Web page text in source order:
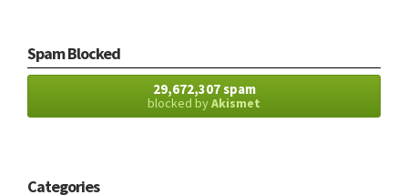
Spam Blocked
29,672,307 spam
blocked byAkismet
Categories